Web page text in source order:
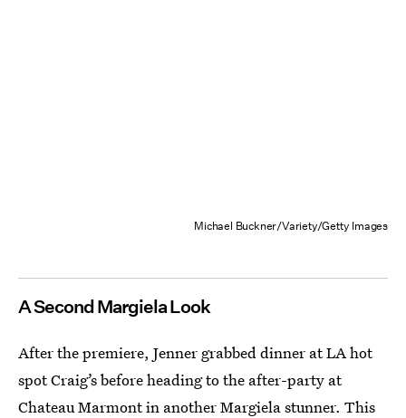
Michael Buckner/Variety/Getty Images
A Second Margiela Look
After the premiere, Jenner grabbed dinner at LA hot
spot Craig’s before heading to the after-party at
Chateau Marmont in another Margiela stunner. This